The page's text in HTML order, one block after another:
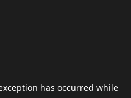
has occurred while